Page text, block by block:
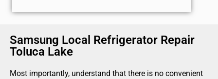
Samsung Local Refrigerator Repair
Toluca Lake
Most importantly, understand that there is no convenient